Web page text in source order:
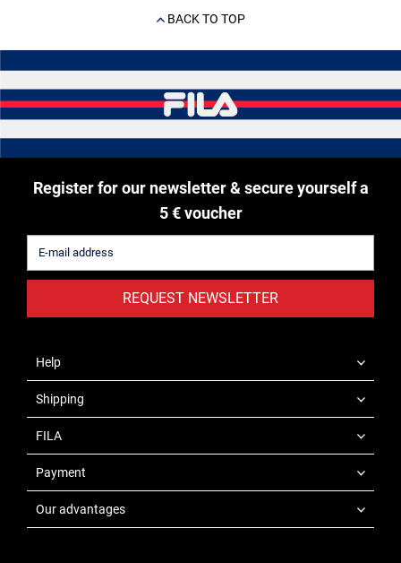
BACK TO TOP
Register for our newsletter & secure yourself a
5 € voucher
REQUEST NEWSLETTER
Help
Shipping
FILA
Payment
Our advantages